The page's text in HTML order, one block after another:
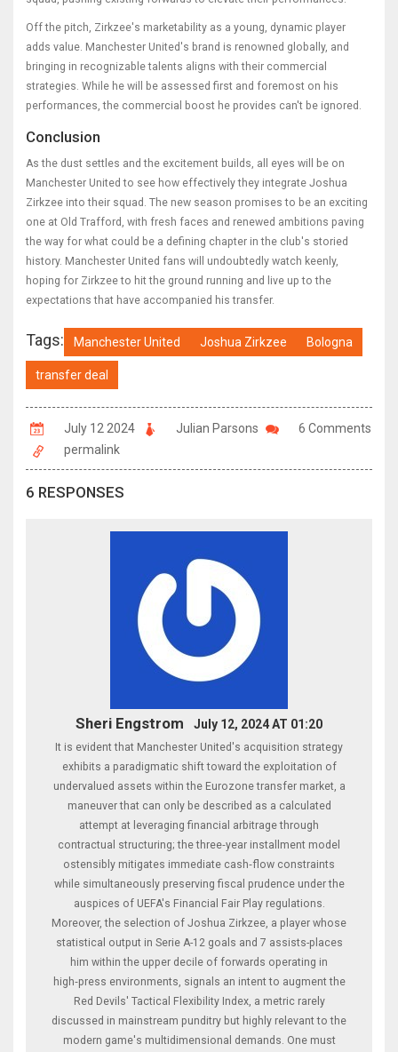
Off the pitch, Zirkzee's marketability as a young, dynamic player
adds value. Manchester United's brand is renowned globally, and
bringing in recognizable talents aligns with their commercial
strategies. While he will be assessed first and foremost on his
performances, the commercial boost he provides can't be ignored.
Conclusion
As the dust settles and the excitement builds, all eyes will be on
Manchester United to see how effectively they integrate Joshua
Zirkzee into their squad. The new season promises to be an exciting
one at Old Trafford, with fresh faces and renewed ambitions paving
the way for what could be a defining chapter in the club's storied
history. Manchester United fans will undoubtedly watch keenly,
hoping for Zirkzee to hit the ground running and live up to the
expectations that have accompanied his transfer.
Tags: Manchester United Joshua Zirkzee Bologna
transfer deal
July 12 2024 Julian Parsons
6 Comments
permalink
6 RESPONSES
Sheri Engstrom July 12, 2024 AT 01:20
It is evident that Manchester United's acquisition strategy
exhibits a paradigmatic shift toward the exploitation of
undervalued assets within the Eurozone transfer market, a
maneuver that can only be described as a calculated
attempt at leveraging financial arbitrage through
contractual structuring; the three‑year installment model
ostensibly mitigates immediate cash‑flow constraints
while simultaneously preserving fiscal prudence under the
auspices of UEFA's Financial Fair Play regulations.
Moreover, the selection of Joshua Zirkzee, a player whose
statistical output in Serie A-12 goals and 7 assists-places
him within the upper decile of forwards operating in
high‑press environments, signals an intent to augment the
Red Devils' Tactical Flexibility Index, a metric rarely
discussed in mainstream punditry but highly relevant to the
modern game's multidimensional demands. One must